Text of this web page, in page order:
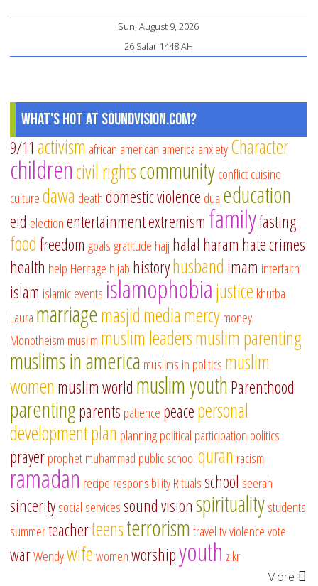
Sun, August 9, 2026
26 Safar 1448 AH
What's Hot at SoundVision.com?
9/11 activism african american america anxietyCharacter
childrencivil rightscommunityconflictcuisine
culturedawa deathdomestic violence dua education
eid electionentertainmentextremism familyfasting
foodfreedom goalsgratitude hajj halal haram hate crimes
health help Heritage hijab historyhusband imam interfaith
islam islamic events islamophobiajustice khutba
Laura marriagemasjidmediamercymoney
Monotheism muslim muslim leadersmuslim parenting
muslims in america muslims in politics muslim
women muslim world muslim youthParenthood
parentingparents patience peacepersonal
developmentplan planningpolitical participation politics
prayerprophet muhammad public schoolquran racism
ramadan recipe responsibilityRitualsschool seerah
sinceritysocial servicessound visionspiritualitystudents
summerteacherteensterrorismtraveltvviolencevote
warWendywifewomenworshipyouth zikr
More